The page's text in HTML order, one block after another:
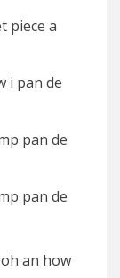
piece a
i pan de
pan de
pan de
an how